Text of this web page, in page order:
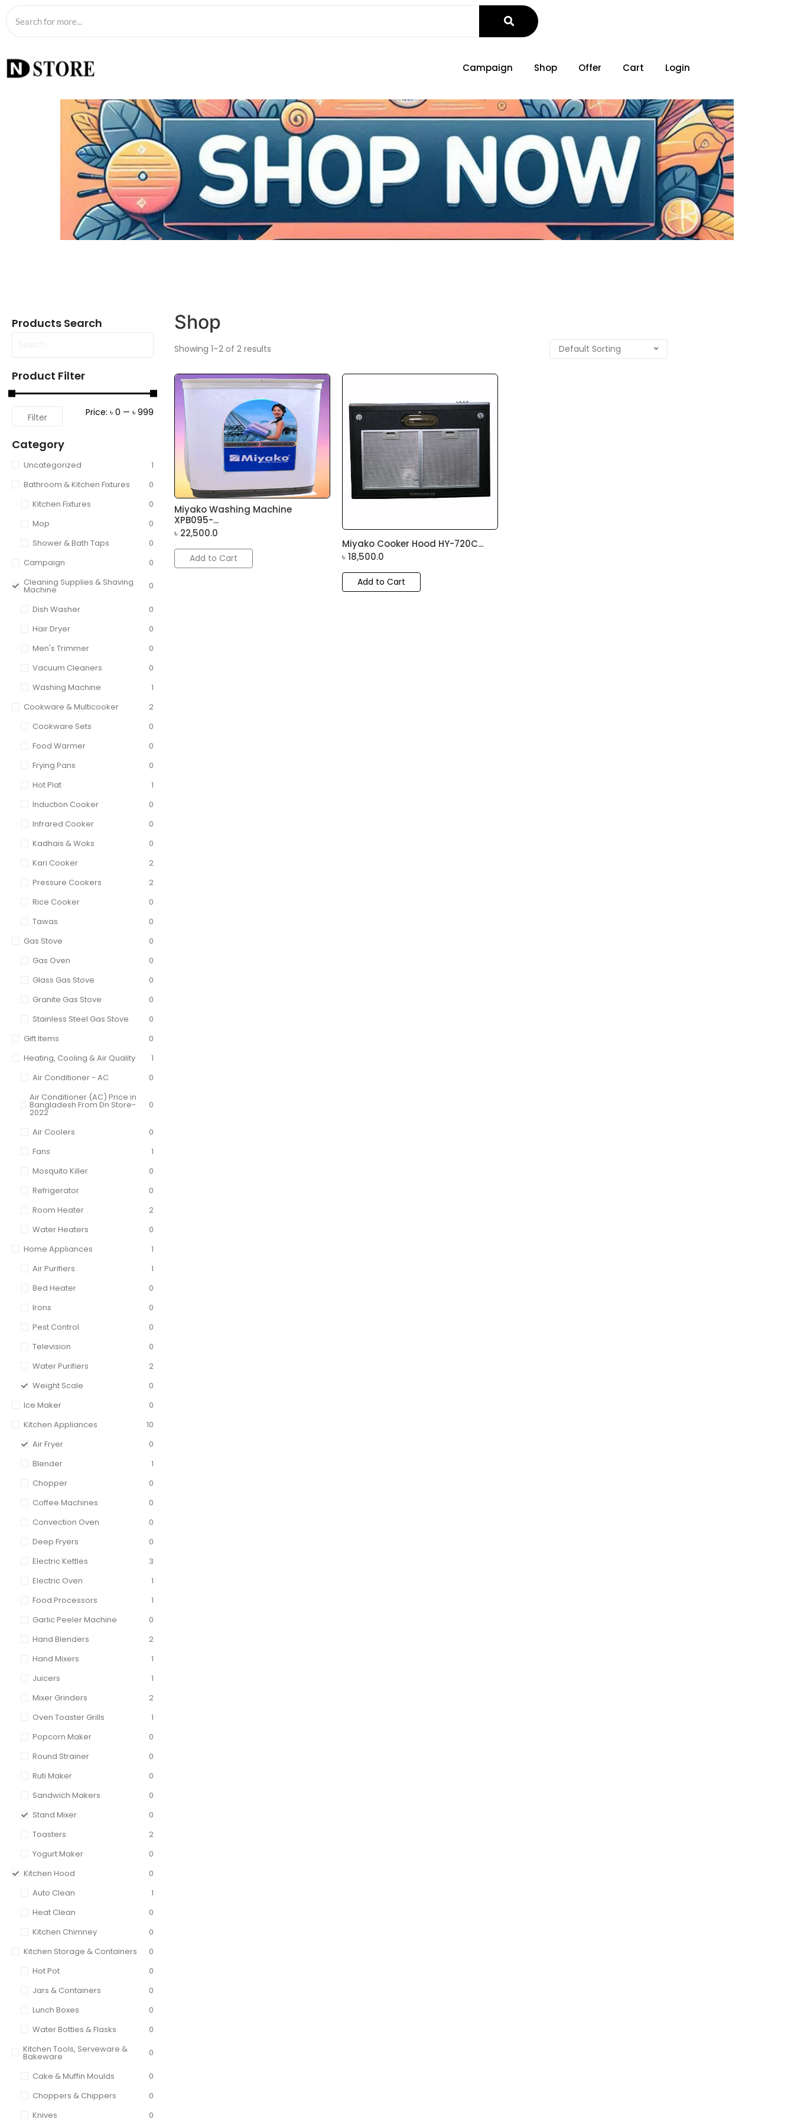
Campaign Shop Offer Cart Login
Products Search
Product Filter
Filter Price: ৳ 0 — ৳ 999
Category
Uncategorized
1
Bathroom & Kitchen Fixtures
0
Kitchen Fixtures
0
Mop
0
Shower & Bath Taps
0
Campaign
0
Cleaning Supplies & Shaving
Machine 0
Dish Washer
0
Hair Dryer
0
Men's Trimmer
0
Vacuum Cleaners
0
Washing Machine
1
Cookware & Multicooker
2
Cookware Sets
0
Food Warmer
0
Frying Pans
0
Hot Plat
1
Induction Cooker
0
Infrared Cooker
0
Kadhais & Woks
0
Kari Cooker
2
Pressure Cookers
2
Rice Cooker
0
Tawas
0
Gas Stove
0
Gas Oven
0
Glass Gas Stove
0
Granite Gas Stove
0
Stainless Steel Gas Stove
0
Gift Items
0
Heating, Cooling & Air Quality
1
Air Conditioner - AC
0
Air Conditioner (AC) Price in
Bangladesh From Dn Store-
2022
0
Air Coolers
0
Fans
1
Mosquito Killer
0
Refrigerator
0
Room Heater
2
Water Heaters
0
Home Appliances
1
Air Purifiers
1
Bed Heater
0
Irons
0
Pest Control
0
Television
0
Water Purifiers
2
Weight Scale
0
Ice Maker
0
Kitchen Appliances
10
Air Fryer
0
Blender
1
Chopper
0
Coffee Machines
0
Convection Oven
0
Deep Fryers
0
Electric Kettles
3
Electric Oven
1
Food Processors
1
Garlic Peeler Machine
0
Hand Blenders
2
Hand Mixers
1
Juicers
1
Mixer Grinders
2
Oven Toaster Grills
1
Popcorn Maker
0
Round Strainer
0
Ruti Maker
0
Sandwich Makers
0
Stand Mixer
0
Toasters
2
Yogurt Maker
0
Kitchen Hood
0
Auto Clean
1
Heat Clean
0
Kitchen Chimney
0
Kitchen Storage & Containers
0
Hot Pot
0
Jars & Containers
0
Lunch Boxes
0
Water Bottles & Flasks
0
Kitchen Tools, Serveware &
Bakeware 0
Cake & Muffin Moulds
0
Choppers & Chippers
0
Knives
0
Shop
Showing 1–2 of 2 results
Miyako Washing Machine
XPB095-...
৳ 22,500.0
Add to Cart
Miyako Cooker Hood HY-720C...
৳18,500.0
Add to Cart